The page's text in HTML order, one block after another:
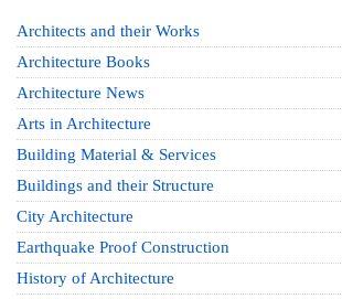
Architects and their Works
Architecture Books
Architecture News
Arts in Architecture
Building Material & Services
Buildings and their Structure
City Architecture
Earthquake Proof Construction
History of Architecture